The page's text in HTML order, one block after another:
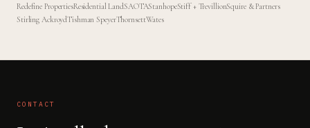
Redefine PropertiesResidential LandSAOTAStanhopeStiff + TrevillionSquire & Partners
Stirling AckroydTishman SpeyerThornsettWates
CONTACT